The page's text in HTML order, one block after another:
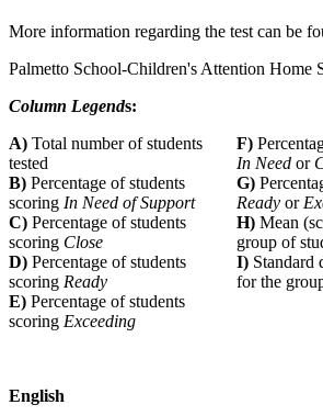
More information regarding the test can be
Palmetto School-Children's Attention Home
Column Legends:
A) Total number of students
tested
F)
In Need or
B) Percentage of students
scoring In Need of Support
G)
Ready or
C) Percentage of students
scoring Close
H) Mean
group of
D) Percentage of students
scoring Ready
I) Standard
for the
E) Percentage of students
scoring Exceeding
English